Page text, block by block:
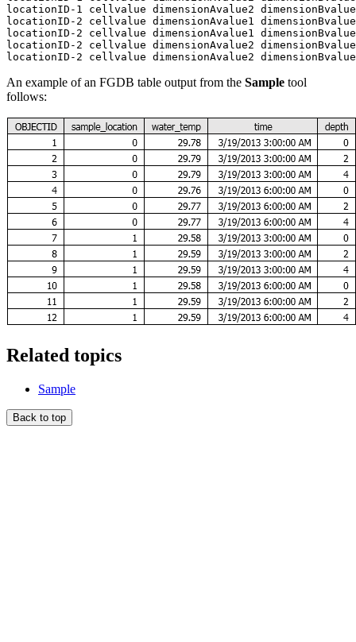
locationID-1 cellvalue dimensionAvalue2
locationID-2 cellvalue dimensionAvalue1
locationID-2 cellvalue dimensionAvalue1
locationID-2 cellvalue dimensionAvalue2
An example of an FGDB table output from the Sample tool
follows:
Related topics
Sample
Back to top